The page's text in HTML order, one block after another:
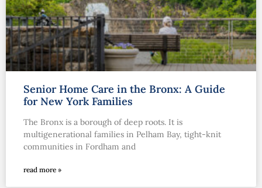
Senior Home Care in the Bronx: A Guide
for New York Families
The Bronx is a borough of deep roots. It is
multigenerational families in Pelham Bay, tight-knit
communities in Fordham and
read more »